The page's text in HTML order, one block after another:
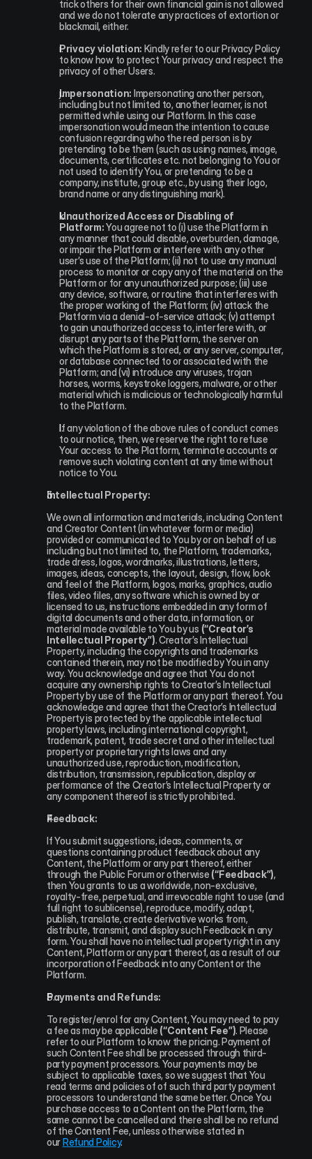
trick others for their own financial gain is not allowed
and we do not tolerate any practices of extortion or
blackmail, either.
Privacy violation: Kindly refer to our Privacy Policy
to know how to protect Your privacy and respect the
privacy of other Users.
Impersonation: Impersonating another person,
including but not limited to, another learner, is not
permitted while using our Platform. In this case
impersonation would mean the intention to cause
confusion regarding who the real person is by
pretending to be them (such as using names, image,
documents, certificates etc. not belonging to You or
not used to identify You, or pretending to be a
company, institute, group etc., by using their logo,
brand name or any distinguishing mark).
Unauthorized Access or Disabling of
Platform: You agree not to (i) use the Platform in
any manner that could disable, overburden, damage,
or impair the Platform or interfere with any other
user’s use of the Platform; (ii) not to use any manual
process to monitor or copy any of the material on the
Platform or for any unauthorized purpose; (iii) use
any device, software, or routine that interferes with
the proper working of the Platform; (iv) attack the
Platform via a denial-of-service attack; (v) attempt
to gain unauthorized access to, interfere with, or
disrupt any parts of the Platform, the server on
which the Platform is stored, or any server, computer,
or database connected to or associated with the
Platform; and (vi) introduce any viruses, trojan
horses, worms, keystroke loggers, malware, or other
material which is malicious or technologically harmful
to the Platform.
If any violation of the above rules of conduct comes
to our notice, then, we reserve the right to refuse
Your access to the Platform, terminate accounts or
remove such violating content at any time without
notice to You.
Intellectual Property:
We own all information and materials, including Content
and Creator Content (in whatever form or media)
provided or communicated to You by or on behalf of us
including but not limited to, the Platform, trademarks,
trade dress, logos, wordmarks, illustrations, letters,
images, ideas, concepts, the layout, design, flow, look
and feel of the Platform, logos, marks, graphics, audio
files, video files, any software which is owned by or
licensed to us, instructions embedded in any form of
digital documents and other data, information, or
material made available to You by us (“Creator’s
Intellectual Property”). Creator’s Intellectual
Property, including the copyrights and trademarks
contained therein, may not be modified by You in any
way. You acknowledge and agree that You do not
acquire any ownership rights to Creator’s Intellectual
Property by use of the Platform or any part thereof. You
acknowledge and agree that the Creator’s Intellectual
Property is protected by the applicable intellectual
property laws, including international copyright,
trademark, patent, trade secret and other intellectual
property or proprietary rights laws and any
unauthorized use, reproduction, modification,
distribution, transmission, republication, display or
performance of the Creator’s Intellectual Property or
any component thereof is strictly prohibited.
Feedback:
If You submit suggestions, ideas, comments, or
questions containing product feedback about any
Content, the Platform or any part thereof, either
through the Public Forum or otherwise (“Feedback”),
then You grants to us a worldwide, non-exclusive,
royalty-free, perpetual, and irrevocable right to use (and
full right to sublicense), reproduce, modify, adapt,
publish, translate, create derivative works from,
distribute, transmit, and display such Feedback in any
form. You shall have no intellectual property right in any
Content, Platform or any part thereof, as a result of our
incorporation of Feedback into any Content or the
Platform.
Payments and Refunds:
To register/enrol for any Content, You may need to pay
a fee as may be applicable (“Content Fee”). Please
refer to our Platform to know the pricing. Payment of
such Content Fee shall be processed through third-
party payment processors. Your payments may be
subject to applicable taxes, so we suggest that You
read terms and policies of of such third party payment
processors to understand the same better. Once You
purchase access to a Content on the Platform, the
same cannot be cancelled and there shall be no refund
of the Content Fee, unless otherwise stated in
our Refund Policy.